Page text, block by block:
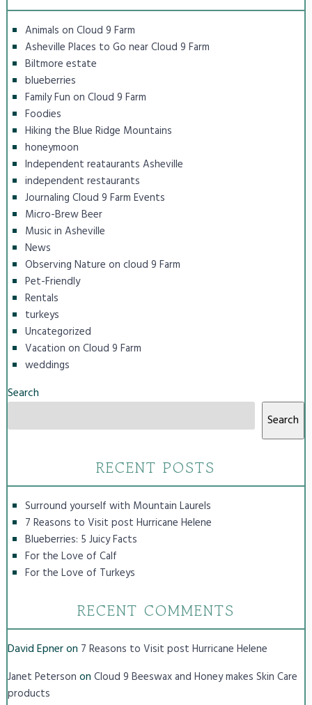
Animals on Cloud 9 Farm
Asheville Places to Go near Cloud 9 Farm
Biltmore estate
blueberries
Family Fun on Cloud 9 Farm
Foodies
Hiking the Blue Ridge Mountains
honeymoon
Independent reataurants Asheville
independent restaurants
Journaling Cloud 9 Farm Events
Micro-Brew Beer
Music in Asheville
News
Observing Nature on cloud 9 Farm
Pet-Friendly
Rentals
turkeys
Uncategorized
Vacation on Cloud 9 Farm
weddings
Search
Search
RECENT POSTS
Surround yourself with Mountain Laurels
7 Reasons to Visit post Hurricane Helene
Blueberries: 5 Juicy Facts
For the Love of Calf
For the Love of Turkeys
RECENT COMMENTS
David Epneron 7 Reasons to Visit post Hurricane Helene
Janet Peterson on Cloud 9 Beeswax and Honey makes Skin Care
products